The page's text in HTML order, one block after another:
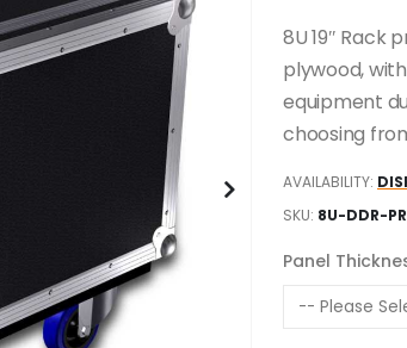
8U 19″ Rack
plywood,
equipment
choosing
AVAILABILITY:
SKU 8U-DDR-
Panel